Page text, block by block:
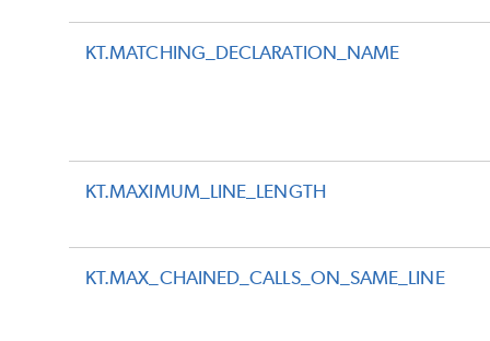
KT.MATCHING_DECLARATION_NAME
KT.MAXIMUM_LINE_LENGTH
KT.MAX_CHAINED_CALLS_ON_SAME_LINE